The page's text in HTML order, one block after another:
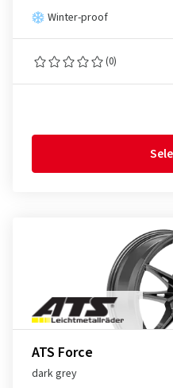
Winter-proof
(0)
ATS Force
dark grey